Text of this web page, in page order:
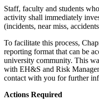
Staff, faculty and students
activity shall immediately
(incidents, near miss,
To facilitate this process,
reporting format that can be
university community. This
with EH&S and Risk
contact with you for further
Actions Required